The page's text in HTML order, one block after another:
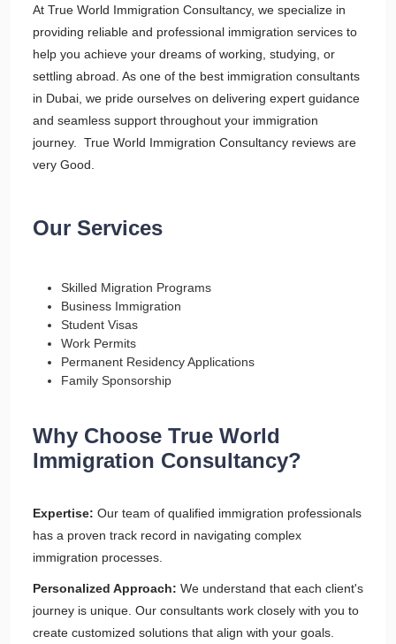
At True World Immigration Consultancy, we specialize in
providing reliable and professional immigration services to
help you achieve your dreams of working, studying, or
settling abroad. As one of the best immigration consultants
in Dubai, we pride ourselves on delivering expert guidance
and seamless support throughout your immigration
journey. True World Immigration Consultancy reviews are
very Good.
Our Services
Skilled Migration Programs
Business Immigration
Student Visas
Work Permits
Permanent Residency Applications
Family Sponsorship
Why Choose True World
Immigration Consultancy?
Expertise: Our team of qualified immigration professionals
has a proven track record in navigating complex
immigration processes.
Personalized Approach: We understand that each client's
journey is unique. Our consultants work closely with you to
create customized solutions that align with your goals.